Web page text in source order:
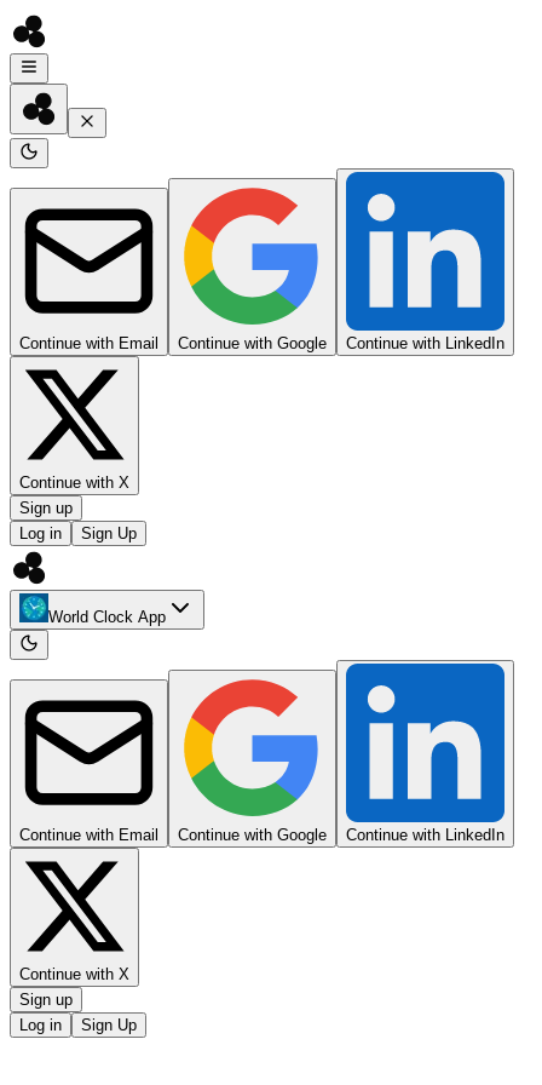
Continue with Email Continue with Google Continue with LinkedIn
Continue with X
Sign up
Log in
Sign Up
World Clock App
Continue with Email Continue with Google Continue with LinkedIn
Continue with X
Sign up
Log in
Sign Up